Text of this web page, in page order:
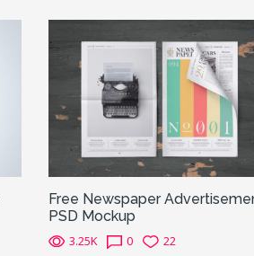
Free Newspaper
PSD Mockup
3.25K 0 22